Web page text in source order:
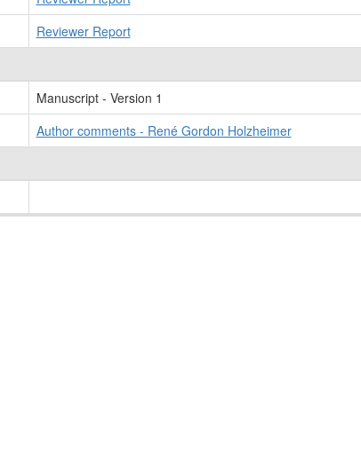
Reviewer Report
Manuscript - Version 1
Author comments - René Gordon Holzheimer